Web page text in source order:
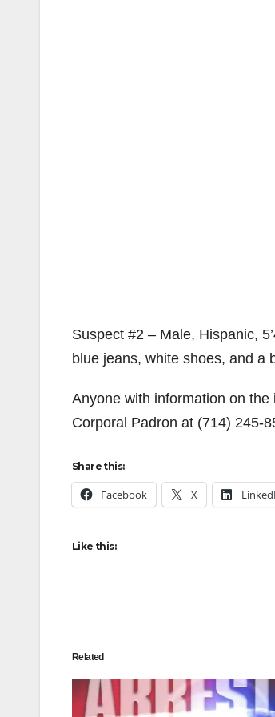
Suspect #2 – Male, Hispanic,
blue jeans, white shoes, and a
Anyone with information on
Corporal Padron at (714) 245-
Share this:
Facebook X
Like this:
Related